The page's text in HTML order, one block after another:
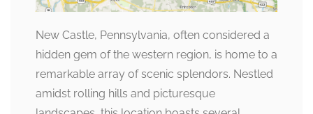
New Castle, Pennsylvania, often considered a
hidden gem of the western region, is home to a
remarkable array of scenic splendors. Nestled
amidst rolling hills and picturesque